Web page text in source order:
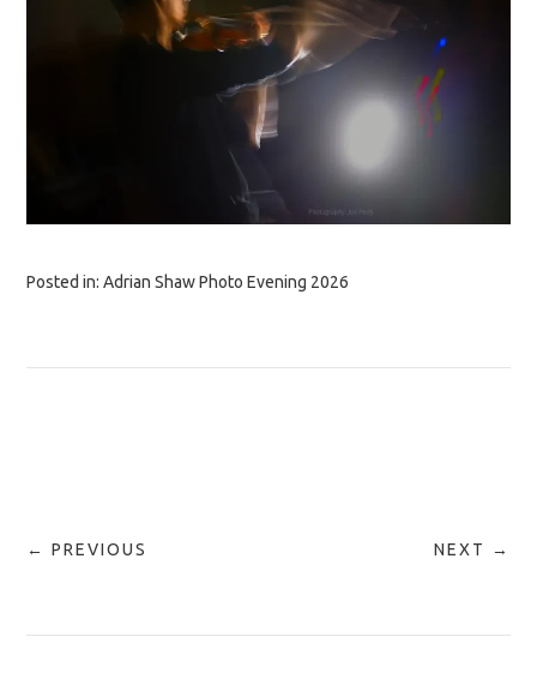
Posted in:Adrian Shaw Photo Evening 2026
← PREVIOUS NEXT →